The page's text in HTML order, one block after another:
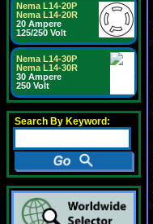
Nema L14-20P
Nema L14-20R
20 Ampere
125/250 Volt
Nema L14-30P
Nema L14-30R
30 Ampere
250 Volt
Search By Keyword: